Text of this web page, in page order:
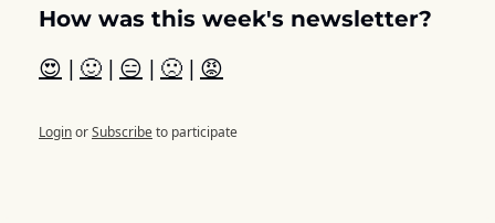
How was this week's newsletter?
😍 | 🙂 | 😑 | 🙁 | 😡
LoginorSubscribeto participate